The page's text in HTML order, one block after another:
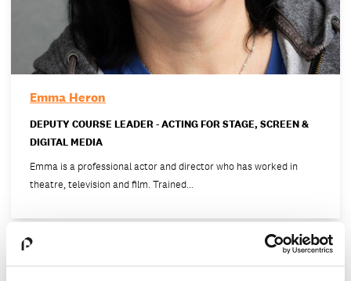
Emma Heron
DEPUTY COURSE LEADER - ACTING FOR STAGE, SCREEN &
DIGITAL MEDIA
Emma is a professional actor and director who has worked in
theatre, television and film. Trained…